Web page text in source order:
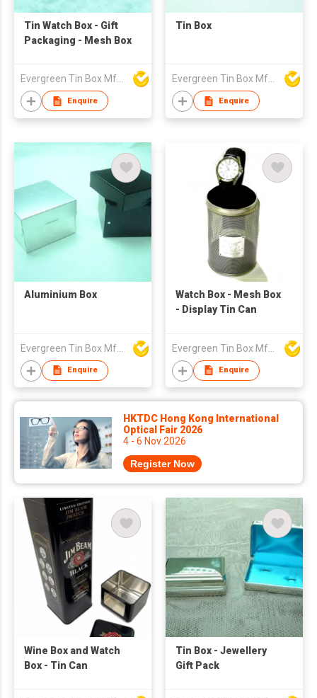
Tin Watch Box - Gift
Packaging - Mesh Box
Evergreen Tin Box Mfg Ltd
Enquire
Tin Box
Evergreen Tin Box Mfg Ltd
Enquire
Aluminium Box
Evergreen Tin Box Mfg Ltd
Enquire
Watch Box - Mesh Box
- Display Tin Can
Evergreen Tin Box Mfg Ltd
Enquire
HKTDC Hong Kong International
Optical Fair 2026
4 - 6 Nov 2026
Register Now
Wine Box and Watch
Box - Tin Can
Tin Box - Jewellery
Gift Pack